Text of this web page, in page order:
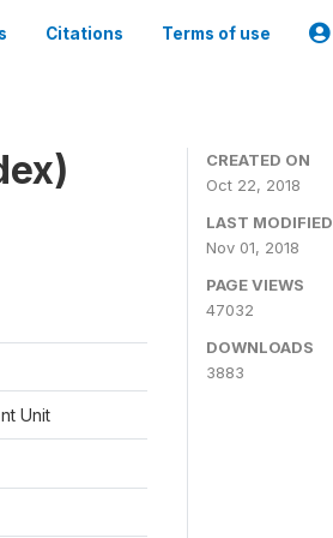
Citations Terms of use
Unit
CREATED ON
Oct 22, 2018
LAST MODIFIED
Nov 01, 2018
PAGE VIEWS
47032
DOWNLOADS
3883